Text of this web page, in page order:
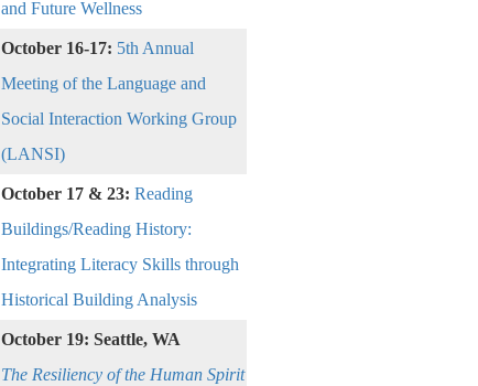
and Future Wellness
October 16-17: 5th Annual
Meeting of the Language and
Social Interaction Working Group
(LANSI)
October 17 & 23: Reading
Buildings/Reading History:
Integrating Literacy Skills through
Historical Building Analysis
October 19: Seattle, WA
The Resiliency of the Human Spirit